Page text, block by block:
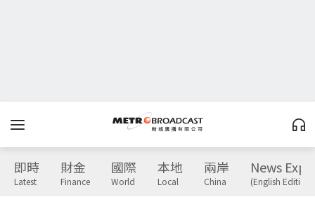
即時
Latest
財金
Finance
國際
World
本地
Local
兩岸
China
News
(English Edition)